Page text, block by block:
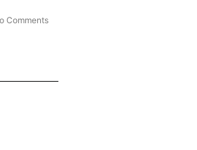
Comments